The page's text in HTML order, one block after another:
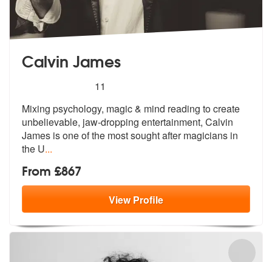
Calvin James
stars - Calvin James are Highly Recommended
11
Mixing psychology, magic & mind reading to create
unbelievable, jaw-dropping entertainment, Calvin
James isone of the most sought after magicians in
the U...
From £867
ViewProfile